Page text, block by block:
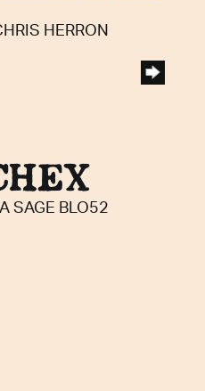
HERRON
SAGE BLO52